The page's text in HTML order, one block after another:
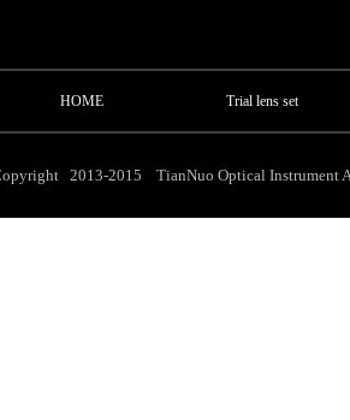
HOME Trial lens set
2013-2015 TianNuo Optical Instrument